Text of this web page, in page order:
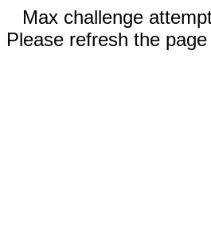
Max challenge
Please refresh the